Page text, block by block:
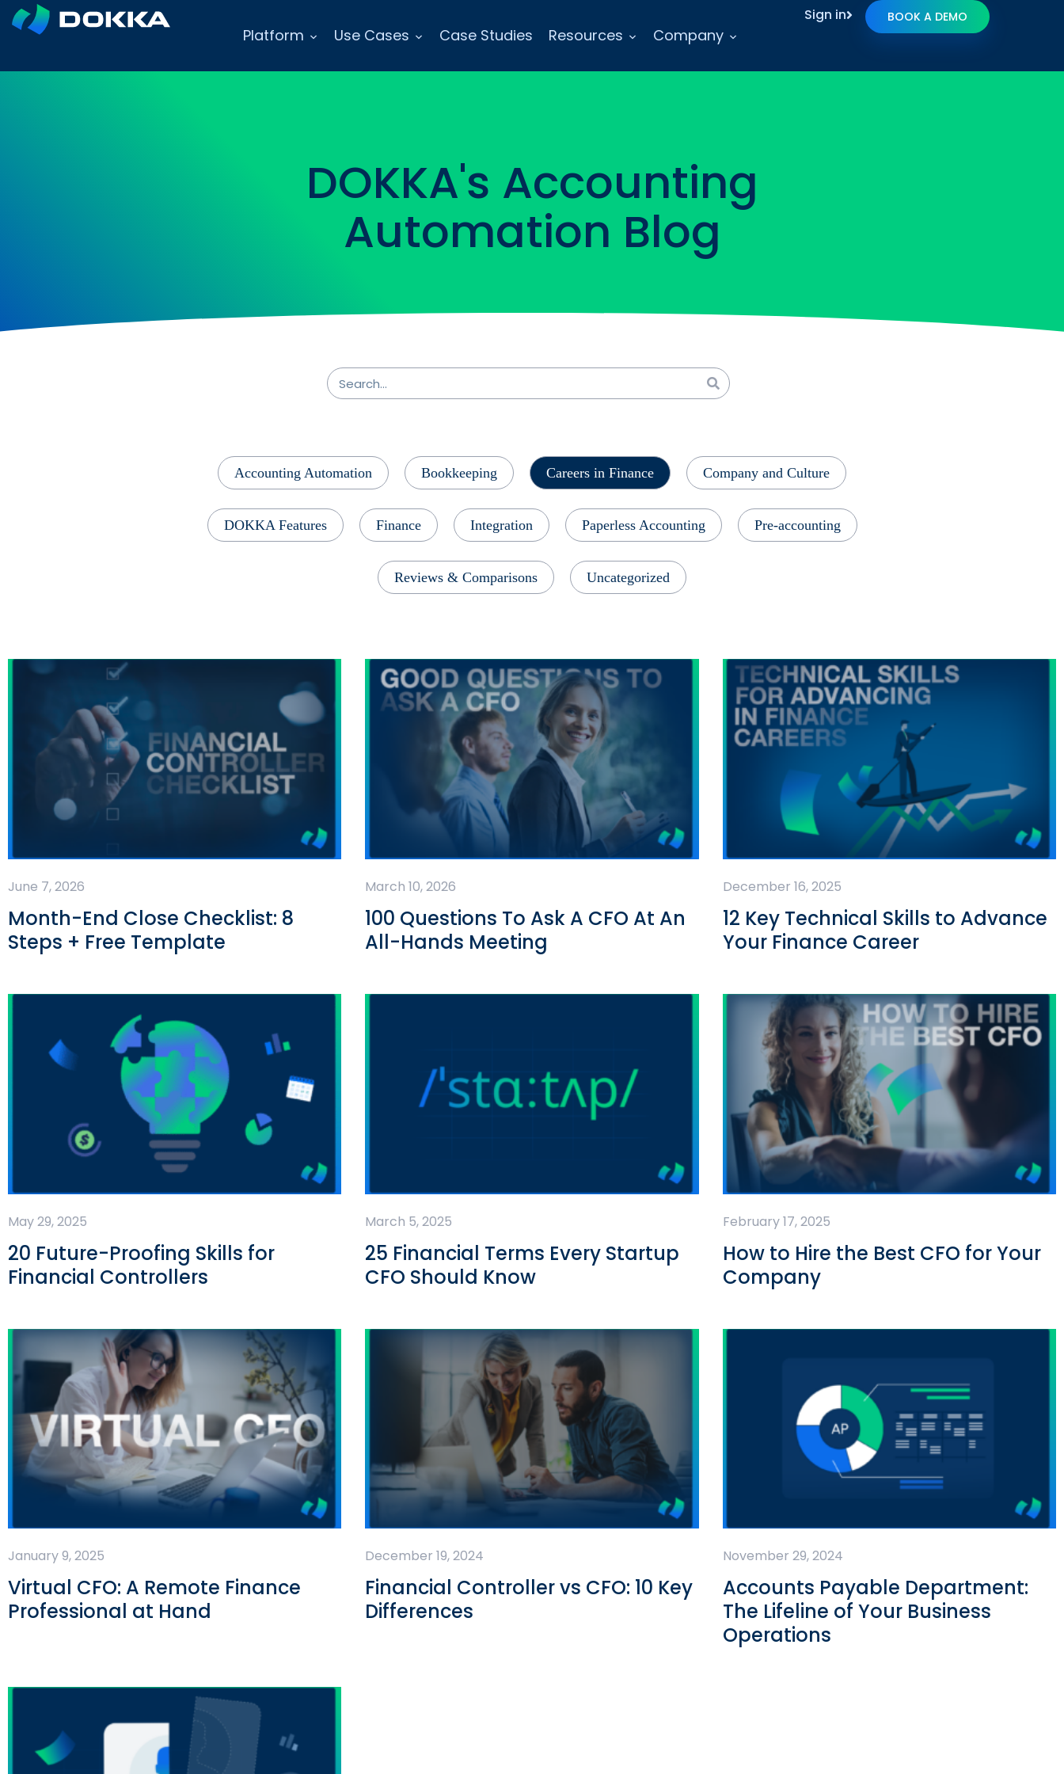
Platform Use Cases Case Studies Resources Company
Sign in BOOK A DEMO
DOKKA's Accounting
Automation Blog
Accounting Automation Bookkeeping Careers in Finance Company and Culture
DOKKA Features Finance Integration Paperless Accounting Pre-accounting
Reviews & Comparisons Uncategorized
Month-End Close Checklist: 8
Steps + Free Template
June 7, 2026
100 Questions To Ask A CFO At An
All-Hands Meeting
March 10, 2026
12 Key Technical Skills to Advance
Your Finance Career
December 16, 2025
20 Future-Proofing Skills for
Financial Controllers
May 29, 2025
25 Financial Terms Every Startup
CFO Should Know
March 5, 2025
How to Hire the Best CFO for Your
Company
February 17, 2025
Virtual CFO: A Remote Finance
Professional at Hand
January 9, 2025
Financial Controller vs CFO: 10 Key
Differences
December 19, 2024
Accounts Payable Department:
The Lifeline of Your Business
Operations
November 29, 2024